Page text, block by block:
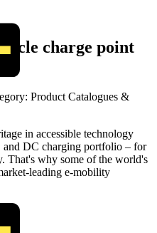
charge point
Product Catalogues &
in accessible technology
and DC charging portfolio – for
That's why some of the world's
leading e-mobility